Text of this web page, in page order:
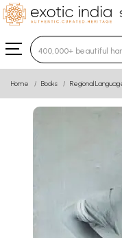
Type 3 or more
Home Books Regional